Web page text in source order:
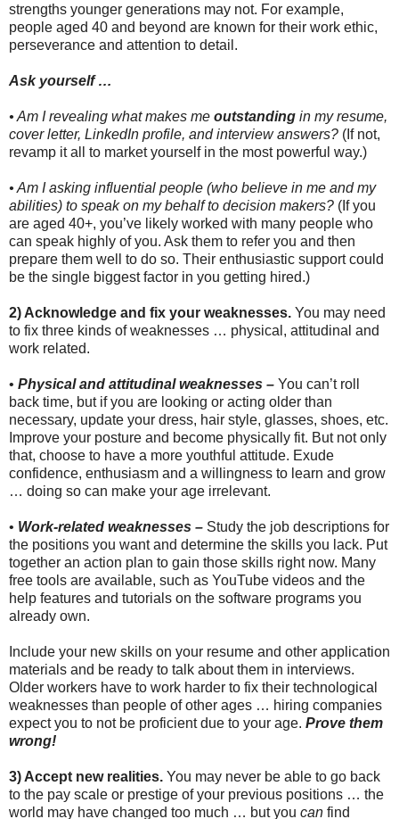
strengths younger generations may not. For example,
people aged 40 and beyond are known for their work ethic,
perseverance and attention to detail.
Ask yourself …
• Am I revealing what makes me outstanding in my resume,
cover letter, LinkedIn profile, and interview answers? (If not,
revamp it all to market yourself in the most powerful way.)
• Am I asking influential people (who believe in me and my
abilities) to speak on my behalf to decision makers? (If you
are aged 40+, you’ve likely worked with many people who
can speak highly of you. Ask them to refer you and then
prepare them well to do so. Their enthusiastic support could
be the single biggest factor in you getting hired.)
2) Acknowledge and fix your weaknesses. You may need
to fix three kinds of weaknesses … physical, attitudinal and
work related.
• Physical and attitudinal weaknesses – You can’t roll
back time, but if you are looking or acting older than
necessary, update your dress, hair style, glasses, shoes, etc.
Improve your posture and become physically fit. But not only
that, choose to have a more youthful attitude. Exude
confidence, enthusiasm and a willingness to learn and grow
… doing so can make your age irrelevant.
• Work-related weaknesses – Study the job descriptions for
the positions you want and determine the skills you lack. Put
together an action plan to gain those skills right now. Many
free tools are available, such as YouTube videos and the
help features and tutorials on the software programs you
already own.
Include your new skills on your resume and other application
materials and be ready to talk about them in interviews.
Older workers have to work harder to fix their technological
weaknesses than people of other ages … hiring companies
expect you to not be proficient due to your age. Prove them
wrong!
3) Accept new realities. You may never be able to go back
to the pay scale or prestige of your previous positions … the
world may have changed too much … but you can find